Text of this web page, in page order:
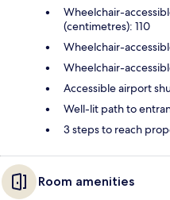
Wheelchair-
(centimetres): 110
Wheelchair-
Wheelchair-
Accessible airport
Well-lit path to
3 steps to reach
Room amenities